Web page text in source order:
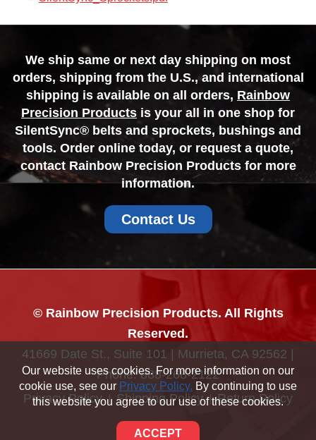
Our website uses cookies. For more information on our
cookie use, see our Privacy Policy. By continuing to use
this website you agree to our use of these cookies.
ACCEPT
We ship same or next day shipping on most
orders, shipping from the U.S., and international
shipping is available on all orders, Rainbow
Precision Products is your all in one shop for
SilentSync® belts and sprockets, bushings and
tools. Order online today, or request a quote,
contact Rainbow Precision Products for more
information.
Contact Us
© Rainbow Precision Products. All Rights
Reserved.
41669 Date St., Suite 101 | Murrieta, CA 92562 |
Phone:888-268-2122
Privacy Policy
Shipping Policy
Return Policy
Sitemap